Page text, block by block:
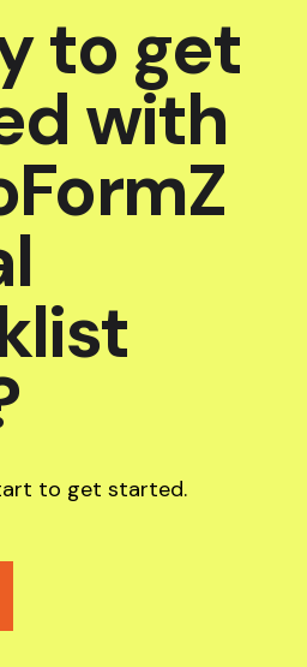
to get
with
to get started.